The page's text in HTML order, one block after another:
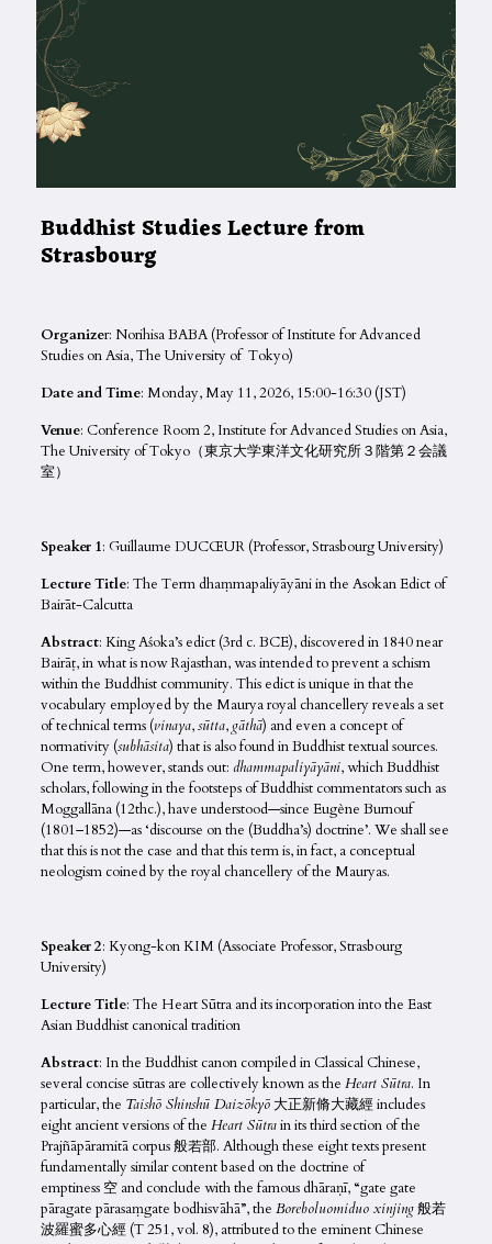
Buddhist Studies Lecture from
Strasbourg
Organizer: Norihisa BABA (Professor of Institute for Advanced
Studies on Asia, The University of Tokyo)
Date and Time: Monday, May 11, 2026, 15:00-16:30 (JST)
Venue: Conference Room 2, Institute for Advanced Studies on Asia,
The University of Tokyo（東京大学東洋文化研究所３階第２会議
室）
Speaker 1: Guillaume DUCŒUR (Professor, Strasbourg University)
Lecture Title: The Term dhaṃmapaliyāyāni in the Asokan Edict of
Bairāt-Calcutta
Abstract: King Aśoka’s edict (3rd c. BCE), discovered in 1840 near
Bairāṭ, in what is now Rajasthan, was intended to prevent a schism
within the Buddhist community. This edict is unique in that the
vocabulary employed by the Maurya royal chancellery reveals a set
of technical terms (vinaya,sūtta,gāthā) and even a concept of
normativity (subhāsita) that is also found in Buddhist textual sources.
One term, however, stands out: dhammapaliyāyāni, which Buddhist
scholars, following in the footsteps of Buddhist commentators such as
Moggallāna (12thc.), have understood—since Eugène Burnouf
(1801–1852)—as ‘discourse on the (Buddha’s) doctrine’. We shall see
that this is not the case and that this term is, in fact, a conceptual
neologism coined by the royal chancellery of the Mauryas.
Speaker 2: Kyong-kon KIM (Associate Professor, Strasbourg
University)
Lecture Title: The Heart Sūtra and its incorporation into the East
Asian Buddhist canonical tradition
Abstract: In the Buddhist canon compiled in Classical Chinese,
several concise sūtras are collectively known as the Heart Sūtra. In
particular, the Taishō Shinshū Daizōkyō大正新脩大藏經 includes
eight ancient versions of the Heart Sūtrain its third section of the
Prajñāpāramitā corpus 般若部. Although these eight texts present
fundamentally similar content based on the doctrine of
emptiness 空 and conclude with the famous dhāraṇī, “gate gate
pāragate pārasaṃgate bodhisvāhā”, the Boreboluomiduo xinjing般若
波羅蜜多心經 (T 251, vol. 8), attributed to the eminent Chinese